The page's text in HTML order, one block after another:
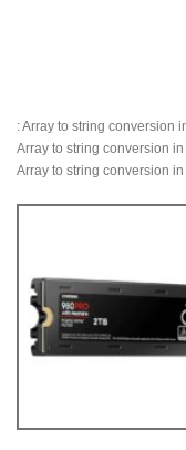
: Array to string conversion
Array to string conversion in
Array to string conversion in